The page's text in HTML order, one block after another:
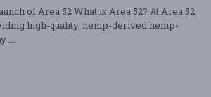
of Area 52 What is Area 52? At Area 52,
high-quality, hemp-derived hemp-
....